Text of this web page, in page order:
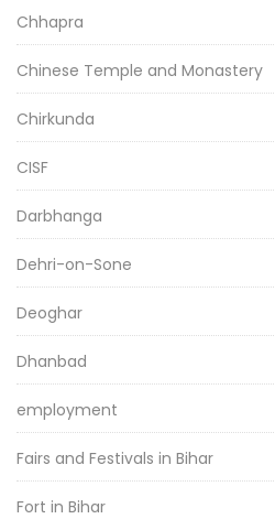
Chhapra
Chinese Temple and Monastery
Chirkunda
CISF
Darbhanga
Dehri-on-Sone
Deoghar
Dhanbad
employment
Fairs and Festivals in Bihar
Fort in Bihar